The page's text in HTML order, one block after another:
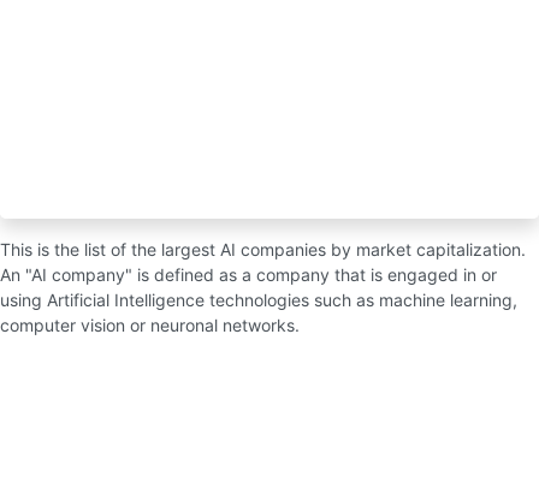
This is the list of the largest AI companies by market capitalization.
An "AI company" is defined as a company that is engaged in or
using Artificial Intelligence technologies such as machine learning,
computer vision or neuronal networks.